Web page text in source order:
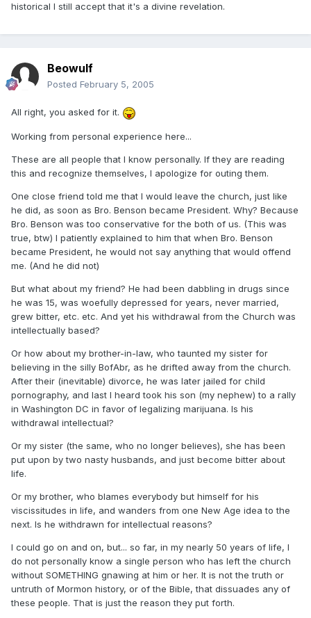
historical I still accept that it's a divine revelation.
Beowulf
Posted February 5, 2005
All right, you asked for it.
Working from personal experience here...
These are all people that I know personally. If they are reading
this and recognize themselves, I apologize for outing them.
One close friend told me that I would leave the church, just like
he did, as soon as Bro. Benson became President. Why? Because
Bro. Benson was too conservative for the both of us. (This was
true, btw) I patiently explained to him that when Bro. Benson
became President, he would not say anything that would offend
me. (And he did not)
But what about my friend? He had been dabbling in drugs since
he was 15, was woefully depressed for years, never married,
grew bitter, etc. etc. And yet his withdrawal from the Church was
intellectually based?
Or how about my brother-in-law, who taunted my sister for
believing in the silly BofAbr, as he drifted away from the church.
After their (inevitable) divorce, he was later jailed for child
pornography, and last I heard took his son (my nephew) to a rally
in Washington DC in favor of legalizing marijuana. Is his
withdrawal intellectual?
Or my sister (the same, who no longer believes), she has been
put upon by two nasty husbands, and just become bitter about
life.
Or my brother, who blames everybody but himself for his
viscissitudes in life, and wanders from one New Age idea to the
next. Is he withdrawn for intellectual reasons?
I could go on and on, but... so far, in my nearly 50 years of life, I
do not personally know a single person who has left the church
without SOMETHING gnawing at him or her. It is not the truth or
untruth of Mormon history, or of the Bible, that dissuades any of
these people. That is just the reason they put forth.